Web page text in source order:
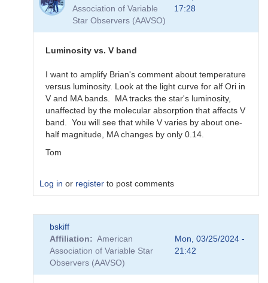
to
What
candidates?
bskiff
Association of Variable
Star Observers (AAVSO)
17:28
Luminosity vs. V band
I want to amplify Brian's comment about temperature
versus luminosity. Look at the light curve for alf Ori in
V and MA bands. MA tracks the star's luminosity,
unaffected by the molecular absorption that affects V
band. You will see that while V varies by about one-
half magnitude, MA changes by only 0.14.
Tom
Log in or register to post comments
reply
What
bskiff
Affiliation
American
Association of Variable Star
Observers (AAVSO)
Mon, 03/25/2024 -
21:42